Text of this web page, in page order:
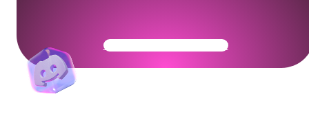
Get Your Community Ready